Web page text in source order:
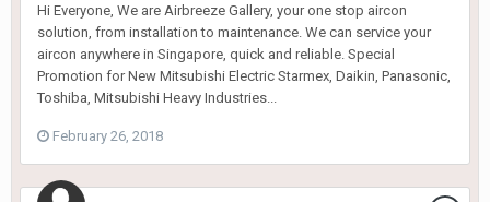
Hi Everyone, We are Airbreeze Gallery, your one stop aircon
solution, from installation to maintenance. We can service your
aircon anywhere in Singapore, quick and reliable. Special
Promotion for New Mitsubishi Electric Starmex, Daikin, Panasonic,
Toshiba, Mitsubishi Heavy Industries...
February 26, 2018